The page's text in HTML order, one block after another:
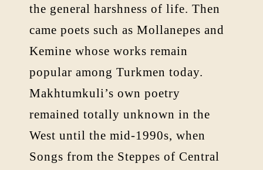
the general harshness of life. Then
came poets such as Mollanepes and
Kemine whose works remain
popular among Turkmen today.
Makhtumkuli’s own poetry
remained totally unknown in the
West until the mid-1990s, when
Songs from the Steppes of Central